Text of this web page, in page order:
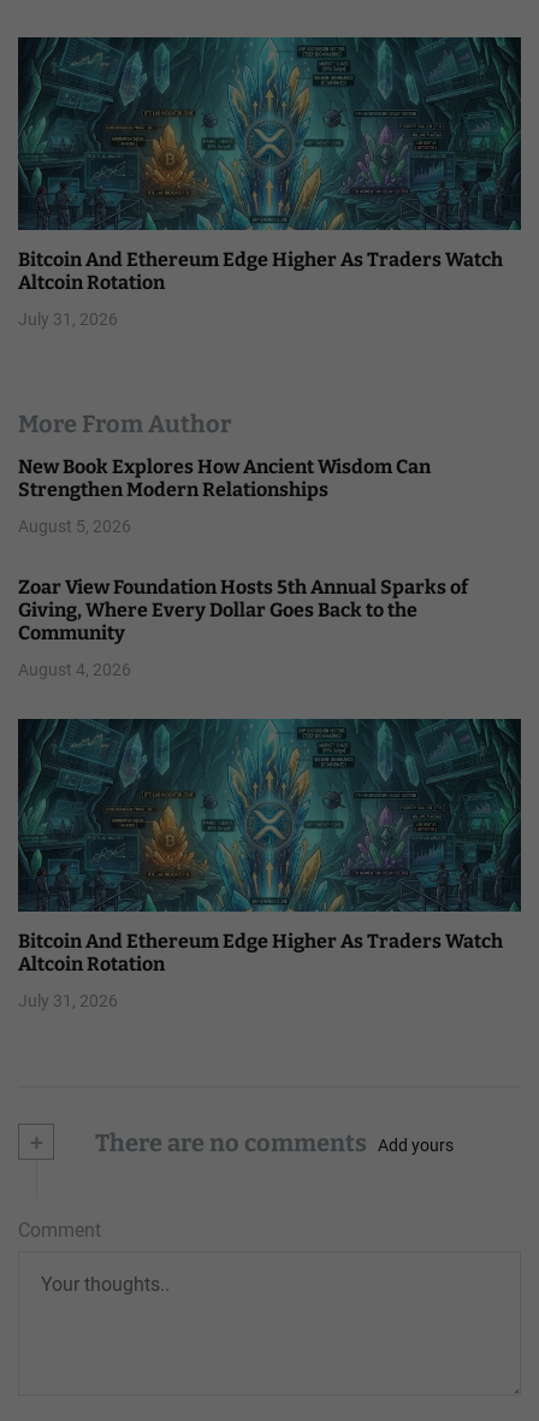
Bitcoin And Ethereum Edge Higher As Traders Watch
Altcoin Rotation
July 31, 2026
More From Author
New Book Explores How Ancient Wisdom Can
Strengthen Modern Relationships
August 5, 2026
Zoar View Foundation Hosts 5th Annual Sparks of
Giving, Where Every Dollar Goes Back to the
Community
August 4, 2026
Bitcoin And Ethereum Edge Higher As Traders Watch
Altcoin Rotation
July 31, 2026
+ There are no comments Add yours
Comment